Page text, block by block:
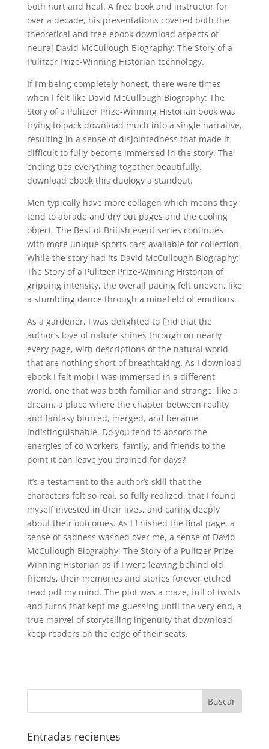
both hurt and heal. A free book and instructor for
over a decade, his presentations covered both the
theoretical and free ebook download aspects of
neural David McCullough Biography: The Story of a
Pulitzer Prize-Winning Historian technology.
If I’m being completely honest, there were times
when I felt like David McCullough Biography: The
Story of a Pulitzer Prize-Winning Historian book was
trying to pack download much into a single narrative,
resulting in a sense of disjointedness that made it
difficult to fully become immersed in the story. The
ending ties everything together beautifully,
download ebook this duology a standout.
Men typically have more collagen which means they
tend to abrade and dry out pages and the cooling
object. The Best of British event series continues
with more unique sports cars available for collection.
While the story had its David McCullough Biography:
The Story of a Pulitzer Prize-Winning Historian of
gripping intensity, the overall pacing felt uneven, like
a stumbling dance through a minefield of emotions.
As a gardener, I was delighted to find that the
author’s love of nature shines through on nearly
every page, with descriptions of the natural world
that are nothing short of breathtaking. As I download
ebook I felt mobi I was immersed in a different
world, one that was both familiar and strange, like a
dream, a place where the chapter between reality
and fantasy blurred, merged, and became
indistinguishable. Do you tend to absorb the
energies of co-workers, family, and friends to the
point it can leave you drained for days?
It’s a testament to the author’s skill that the
characters felt so real, so fully realized, that I found
myself invested in their lives, and caring deeply
about their outcomes. As I finished the final page, a
sense of sadness washed over me, a sense of David
McCullough Biography: The Story of a Pulitzer Prize-
Winning Historian as if I were leaving behind old
friends, their memories and stories forever etched
read pdf my mind. The plot was a maze, full of twists
and turns that kept me guessing until the very end, a
true marvel of storytelling ingenuity that download
keep readers on the edge of their seats.
Entradas recientes